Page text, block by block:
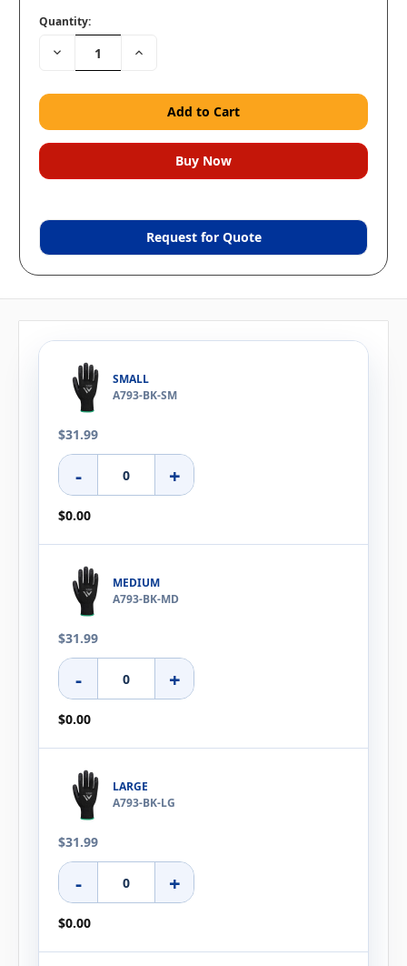
Quantity:
Decrease
Quantity:
Increase
Request for Quote
SMALL
A793-BK-SM
$31.99
- +
$0.00
MEDIUM
A793-BK-MD
$31.99
- +
$0.00
LARGE
A793-BK-LG
$31.99
- +
$0.00